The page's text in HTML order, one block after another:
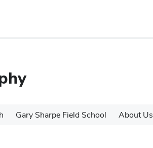
Gary Sharpe Field School About Us